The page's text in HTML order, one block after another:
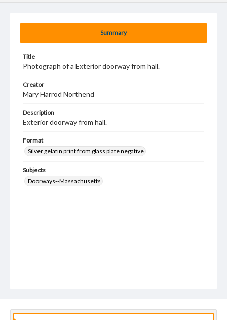
Summary
Title
Photograph of a Exterior doorway from hall.
Creator
Mary Harrod Northend
Description
Exterior doorway from hall.
Format
Silver gelatin print from glass plate negative
Subjects
Doorways--Massachusetts